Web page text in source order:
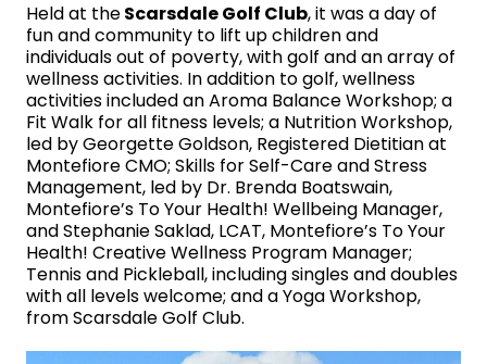
Held at theScarsdale Golf Club, it was a day of
fun and community to lift up children and
individuals out of poverty, with golf and an array of
wellness activities. In addition to golf, wellness
activities included an Aroma Balance Workshop; a
Fit Walk for all fitness levels; a Nutrition Workshop,
led by Georgette Goldson, Registered Dietitian at
Montefiore CMO; Skills for Self-Care and Stress
Management, led by Dr. Brenda Boatswain,
Montefiore’s To Your Health! Wellbeing Manager,
and Stephanie Saklad, LCAT, Montefiore’s To Your
Health! Creative Wellness Program Manager;
Tennis and Pickleball, including singles and doubles
with all levels welcome; and a Yoga Workshop,
from Scarsdale Golf Club.